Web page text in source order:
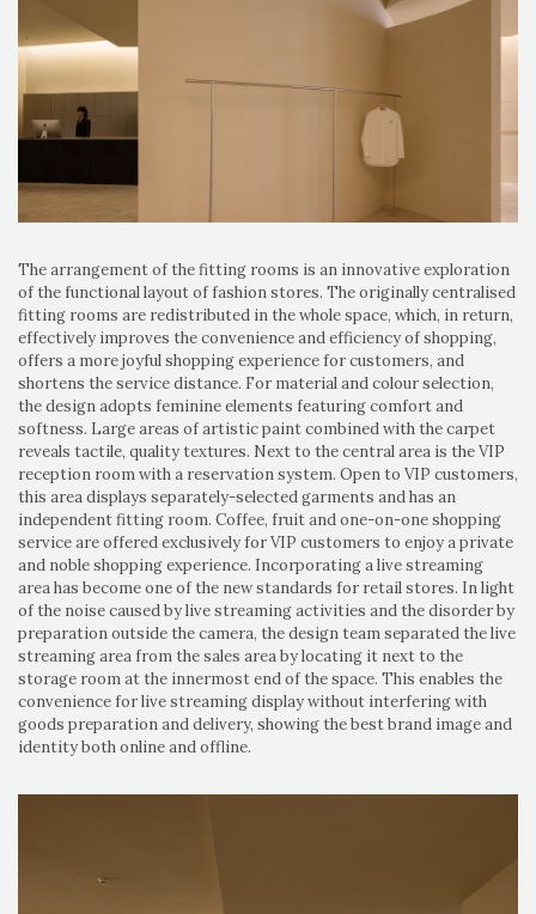
The arrangement of the fitting rooms is an innovative exploration
of the functional layout of fashion stores. The originally centralised
fitting rooms are redistributed in the whole space, which, in return,
effectively improves the convenience and efficiency of shopping,
offers a more joyful shopping experience for customers, and
shortens the service distance. For material and colour selection,
the design adopts feminine elements featuring comfort and
softness. Large areas of artistic paint combined with the carpet
reveals tactile, quality textures. Next to the central area is the VIP
reception room with a reservation system. Open to VIP customers,
this area displays separately-selected garments and has an
independent fitting room. Coffee, fruit and one-on-one shopping
service are offered exclusively for VIP customers to enjoy a private
and noble shopping experience. Incorporating a live streaming
area has become one of the new standards for retail stores. In light
of the noise caused by live streaming activities and the disorder by
preparation outside the camera, the design team separated the live
streaming area from the sales area by locating it next to the
storage room at the innermost end of the space. This enables the
convenience for live streaming display without interfering with
goods preparation and delivery, showing the best brand image and
identity both online and offline.